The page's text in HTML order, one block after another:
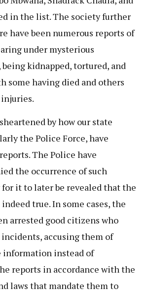
in the list. The society further
have been numerous reports of
under mysterious
kidnapped, tortured, and
some having died and others
by how our state
the Police Force, have
The Police have
the occurrence of such
it to later be revealed that the
true. In some cases, the
arrested good citizens who
accusing them of
information instead of
reports in accordance with the
laws that mandate them to